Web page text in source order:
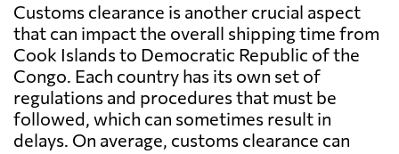
Customs clearance is another crucial aspect
that can impact the overall shipping time from
Cook Islands to Democratic Republic of the
Congo. Each country has its own set of
regulations and procedures that must be
followed, which can sometimes result in
delays. On average, customs clearance can